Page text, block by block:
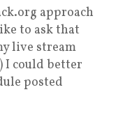
approach
to ask that
live stream
) I could better
posted